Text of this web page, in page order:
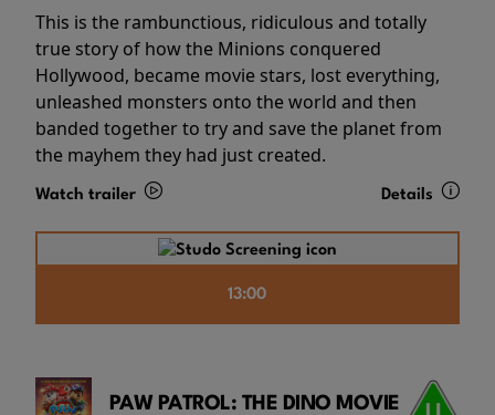
This is the rambunctious, ridiculous and totally
true story of how the Minions conquered
Hollywood, became movie stars, lost everything,
unleashed monsters onto the world and then
banded together to try and save the planet from
the mayhem they had just created.
Watch trailer Details
13:00
PAW PATROL: THE DINO MOVIE